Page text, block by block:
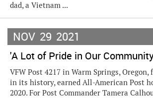
dad, a Vietnam ...
NOV 29 2021
'A Lot of Pride in Our
VFW Post 4217 in Warm Springs,
in its history, earned All-American Post
2020. For Post Commander Tamera